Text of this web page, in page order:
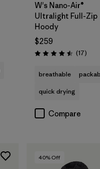
W's Nano-Air®
Ultralight Full-Zip
Hoody
$259
Rating: 4.5 / 5 (17)
breathable
quick drying
Compare
40% Off